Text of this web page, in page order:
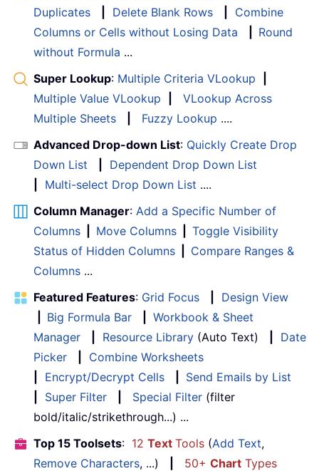
Duplicates
Delete Blank Rows
Combine
Columns or Cells without Losing Data
Round
without Formula ...
Super Lookup: Multiple Criteria VLookup
Multiple Value VLookup
VLookup Across
Multiple Sheets
Fuzzy Lookup ....
Advanced Drop-down List: Quickly Create Drop
Down List
Dependent Drop Down List
Multi-select Drop Down List ....
Column Manager: Add a Specific Number of
Columns
Move Columns
Toggle Visibility
Status of Hidden Columns
Compare Ranges &
Columns ...
Featured Features: Grid Focus
Design View
Big Formula Bar
Workbook & Sheet
Manager
Resource Library (Auto Text)
Date
Picker
Combine Worksheets
Encrypt/Decrypt Cells
Send Emails by List
Super Filter Special Filter (filter
bold/italic/strikethrough...) ...
Top 15 Toolsets: 12 Text Tools (Add Text,
Remove Characters, ...) 50+ Chart Types